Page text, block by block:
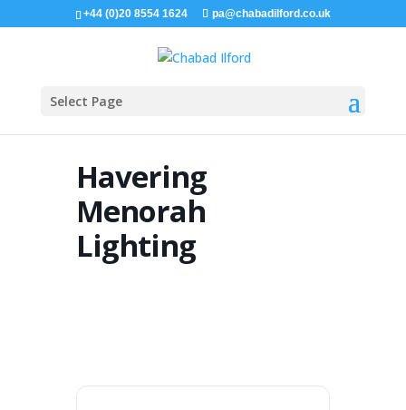
+44 (0)20 8554 1624 pa@chabadilford.co.uk
Select Page
Havering
Menorah
Lighting